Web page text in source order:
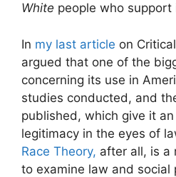
White people who support
In my last article on
argued that one of the
concerning its use in
studies conducted, and
published, which give it
legitimacy in the eyes of
Race Theory, after all, is a
to examine law and social